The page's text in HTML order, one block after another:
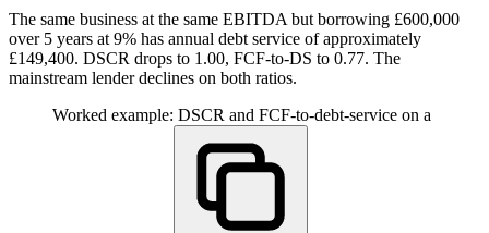
The same business at the same EBITDA but borrowing £600,000
over 5 years at 9% has annual debt service of approximately
£149,400. DSCR drops to 1.00, FCF-to-DS to 0.77. The
mainstream lender declines on both ratios.
Worked example: DSCR and FCF-to-debt-service on a